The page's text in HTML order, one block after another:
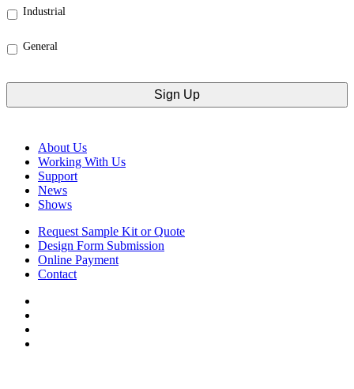
Industrial
General
About Us
Working With Us
Support
News
Shows
Request Sample Kit or Quote
Design Form Submission
Online Payment
Contact